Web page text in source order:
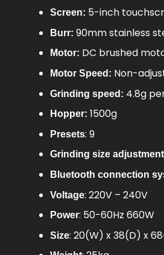
Screen: 5-inch
Burr: 90mm stainless
Motor: DC brushed
Motor Speed: Non-
Grinding speed: 4.8g
Hopper: 1500g
Presets: 9
Grinding size
Bluetooth connection
Voltage: 220V – 240V
Power: 50-60Hz 660W
Size: 20(W) x 38(D) x